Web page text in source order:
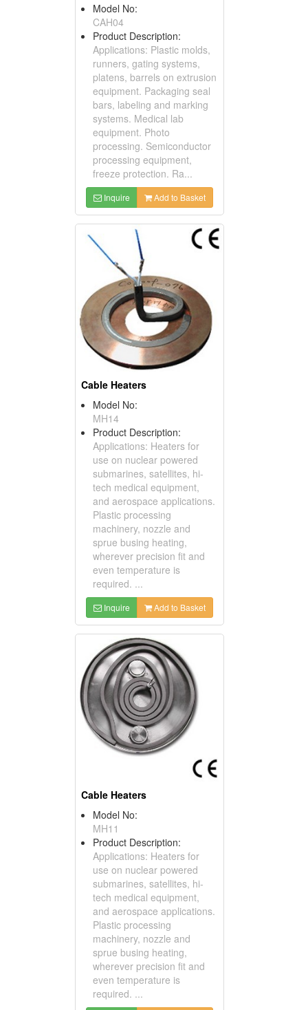
Model No:
CAH04
Product Description:
Applications: Plastic molds,
runners, gating systems,
platens, barrels on extrusion
equipment. Packaging seal
bars, labeling and marking
systems. Medical lab
equipment. Photo
processing. Semiconductor
processing equipment,
freeze protection. Ra...
Inquire Add to Basket
Cable Heaters
Model No:
MH14
Product Description:
Applications: Heaters for
use on nuclear powered
submarines, satellites, hi-
tech medical equipment,
and aerospace applications.
Plastic processing
machinery, nozzle and
sprue busing heating,
wherever precision fit and
even temperature is
required. ...
Inquire Add to Basket
Cable Heaters
Model No:
MH11
Product Description:
Applications: Heaters for
use on nuclear powered
submarines, satellites, hi-
tech medical equipment,
and aerospace applications.
Plastic processing
machinery, nozzle and
sprue busing heating,
wherever precision fit and
even temperature is
required. ...